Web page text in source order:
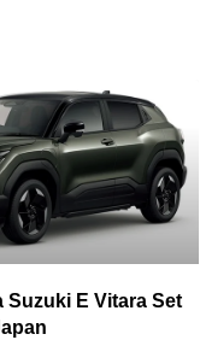
Suzuki E Vitara Set